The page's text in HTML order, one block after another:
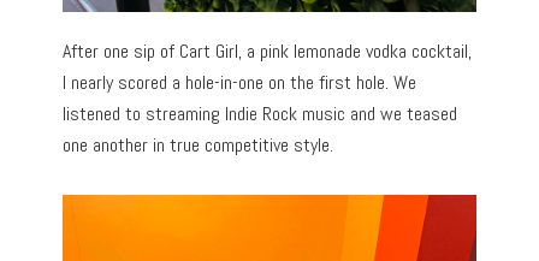
After one sip of Cart Girl, a pink lemonade vodka cocktail,
I nearly scored a hole-in-one on the first hole. We
listened to streaming Indie Rock music and we teased
one another in true competitive style.